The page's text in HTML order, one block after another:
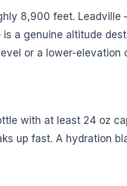
8,900 feet.
a genuine altitude
or a lower-
with at least 24 oz
up fast. A hydration